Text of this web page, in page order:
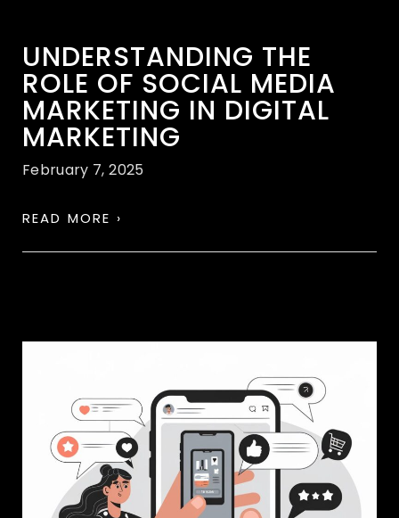
UNDERSTANDING THE
ROLE OF SOCIAL MEDIA
MARKETING IN DIGITAL
MARKETING
February 7, 2025
READ MORE ›